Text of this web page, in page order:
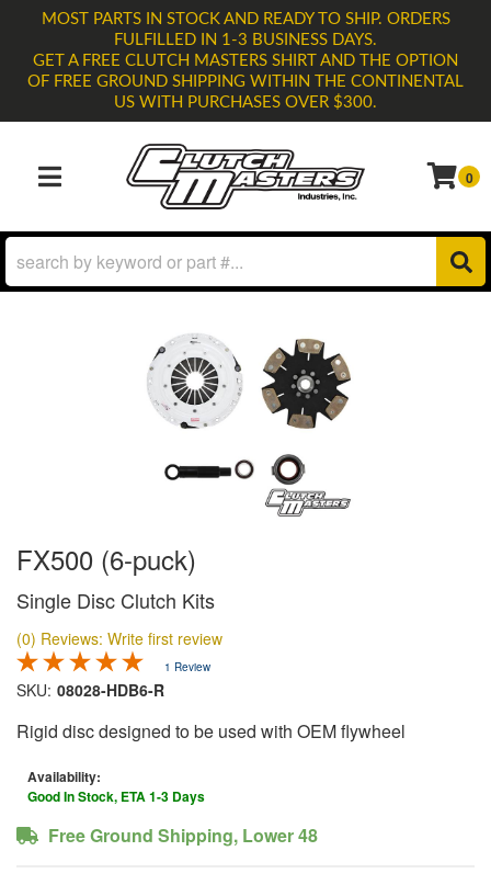
MOST PARTS IN STOCK AND READY TO SHIP. ORDERS
FULFILLED IN 1-3 BUSINESS DAYS.
GET A FREE CLUTCH MASTERS SHIRT AND THE OPTION
OF FREE GROUND SHIPPING WITHIN THE CONTINENTAL
US WITH PURCHASES OVER $300.
TOGGLE NAVIGATION 0
FX500 (6-puck)
Single Disc Clutch Kits
(0) Reviews: Write first review
1 Review
SKU: 08028-HDB6-R
Rigid disc designed to be used with OEM flywheel
Availability:
Good In Stock, ETA 1-3 Days
Free Ground Shipping, Lower 48